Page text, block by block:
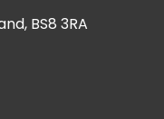
BS8 3RA